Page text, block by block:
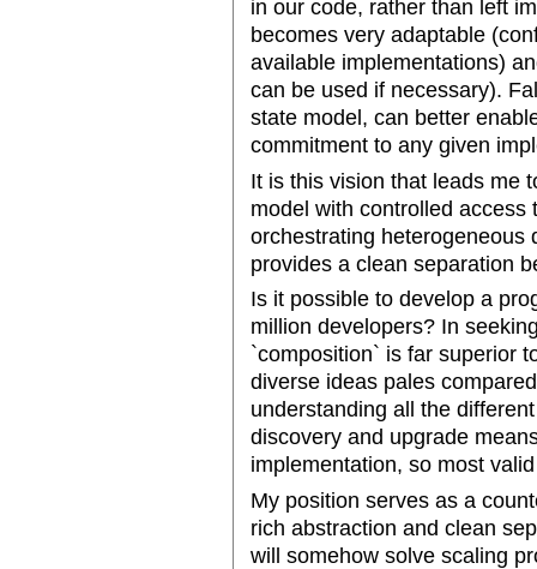
in our code, rather than left
becomes very adaptable
available implementations)
can be used if necessary).
state model, can better
commitment to any given
It is this vision that leads me
model with controlled
orchestrating heterogeneous
provides a clean separation
Is it possible to develop a
million developers? In
`composition` is far superior
diverse ideas pales
understanding all the
discovery and upgrade
implementation, so most
My position serves as a
rich abstraction and clean
will somehow solve scaling